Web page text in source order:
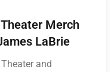
Merch
LaBrie
and